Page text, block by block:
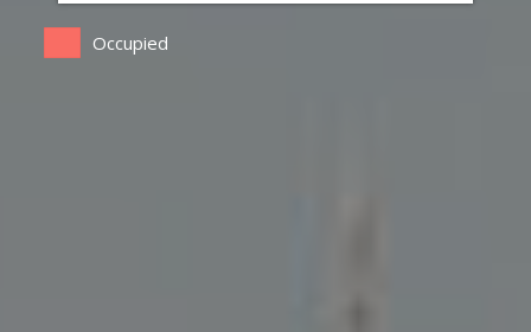
Occupied